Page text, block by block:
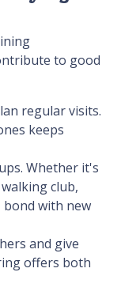
to good
regular visits.
keeps
Whether it's
club,
with new
and give
offers both